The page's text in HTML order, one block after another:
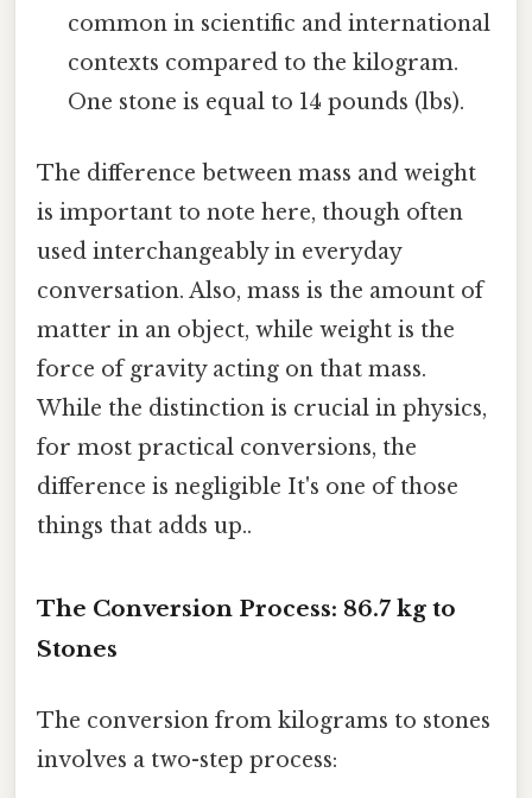
common in scientific and international
contexts compared to the kilogram.
One stone is equal to 14 pounds (lbs).
The difference between mass and weight
is important to note here, though often
used interchangeably in everyday
conversation. Also, mass is the amount of
matter in an object, while weight is the
force of gravity acting on that mass.
While the distinction is crucial in physics,
for most practical conversions, the
difference is negligible It's one of those
things that adds up..
The Conversion Process: 86.7 kg to
Stones
The conversion from kilograms to stones
involves a two-step process: